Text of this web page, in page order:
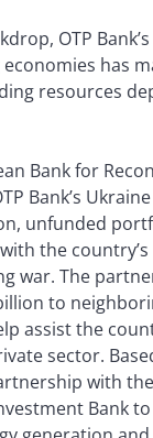
OTP
economies has
resources
Bank for
Bank’s
unfunded
the
war. The
to
assist the
sector.
with
Bank